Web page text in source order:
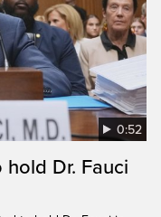
0:52
hold Dr. Fauci